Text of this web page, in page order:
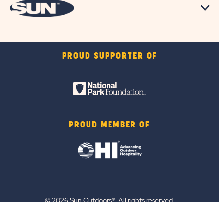
PROUD SUPPORTER OF
PROUD MEMBER OF
© 2026 Sun Outdoors®. All rights reserved.